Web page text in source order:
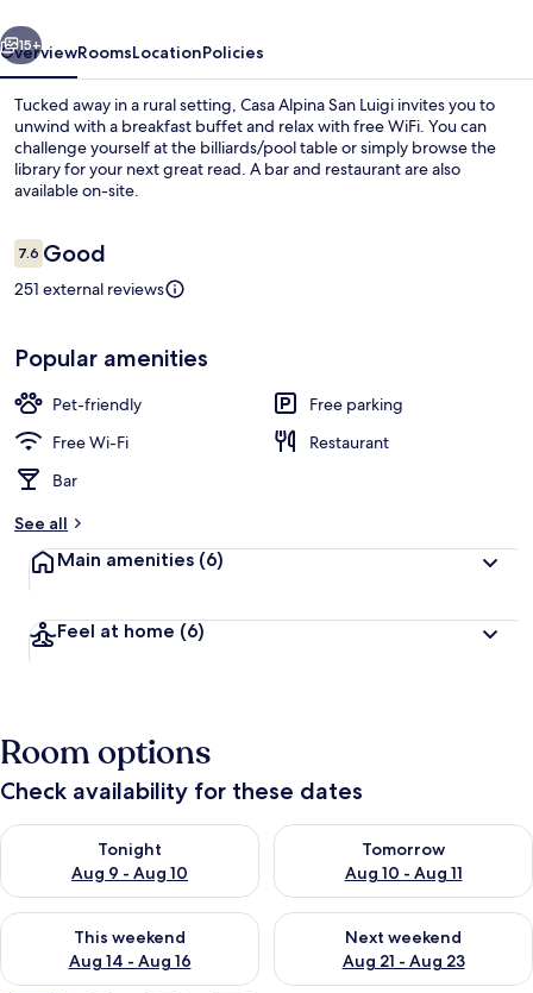
15+
OverviewRoomsLocationPolicies
Tucked away in a rural setting, Casa Alpina San Luigi invites you to
unwind with a breakfast buffet and relax with free WiFi. You can
challenge yourself at the billiards/pool table or simply browse the
library for your next great read. A bar and restaurant are also
available on-site.
Reviews
7.67.6 out of 10
Good
251 external reviews
Popular amenities
Pet-friendly
Free parking
Free Wi-Fi
Restaurant
Bar
See all
Main amenities (6)
Feel at home (6)
Room options
Check availability for these dates
Tonight
Aug 9 - Aug 10
Check availability for tonight Aug 9 - Aug 10
Tomorrow
Aug 10 - Aug 11
Check availability for
This weekend
Aug 14 - Aug 16
Check availability for this weekend Aug 14 - Aug 16
Next weekend
Aug 21 - Aug 23
Check availability for next